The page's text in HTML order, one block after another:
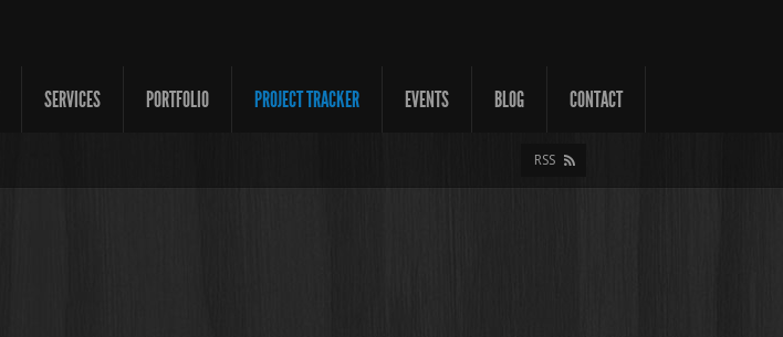
SERVICES PORTFOLIO PROJECT TRACKER EVENTS BLOG CONTACT
RSS